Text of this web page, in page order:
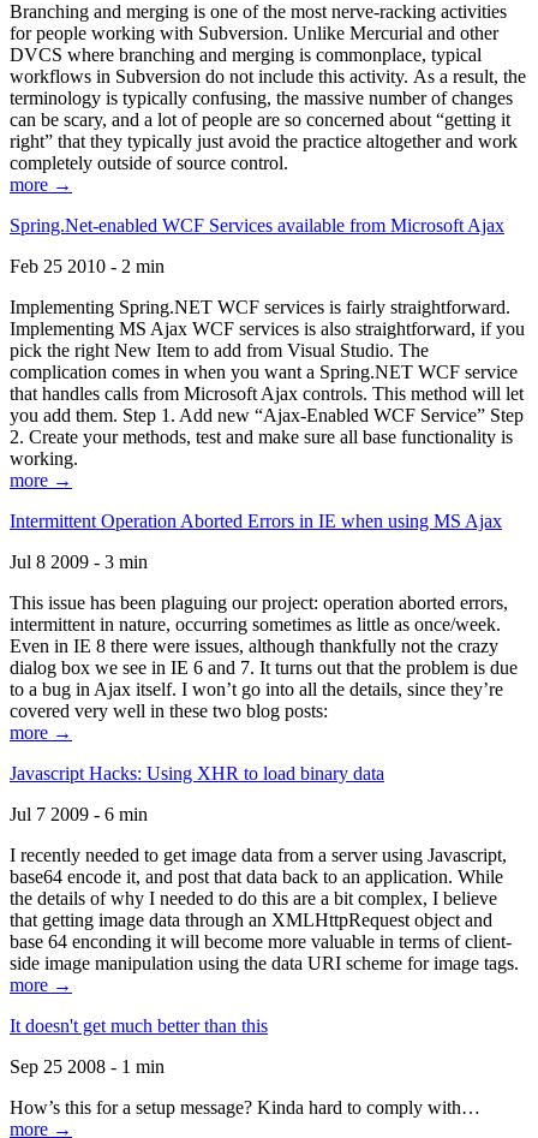
Branching and merging is one of the most nerve-racking activities
for people working with Subversion. Unlike Mercurial and other
DVCS where branching and merging is commonplace, typical
workflows in Subversion do not include this activity. As a result, the
terminology is typically confusing, the massive number of changes
can be scary, and a lot of people are so concerned about “getting it
right” that they typically just avoid the practice altogether and work
completely outside of source control.
more →
Spring.Net-enabled WCF Services available from Microsoft Ajax
Feb 25 2010 - 2 min
Implementing Spring.NET WCF services is fairly straightforward.
Implementing MS Ajax WCF services is also straightforward, if you
pick the right New Item to add from Visual Studio. The
complication comes in when you want a Spring.NET WCF service
that handles calls from Microsoft Ajax controls. This method will let
you add them. Step 1. Add new “Ajax-Enabled WCF Service” Step
2. Create your methods, test and make sure all base functionality is
working.
more →
Intermittent Operation Aborted Errors in IE when using MS Ajax
Jul 8 2009 - 3 min
This issue has been plaguing our project: operation aborted errors,
intermittent in nature, occurring sometimes as little as once/week.
Even in IE 8 there were issues, although thankfully not the crazy
dialog box we see in IE 6 and 7. It turns out that the problem is due
to a bug in Ajax itself. I won’t go into all the details, since they’re
covered very well in these two blog posts:
more →
Javascript Hacks: Using XHR to load binary data
Jul 7 2009 - 6 min
I recently needed to get image data from a server using Javascript,
base64 encode it, and post that data back to an application. While
the details of why I needed to do this are a bit complex, I believe
that getting image data through an XMLHttpRequest object and
base 64 enconding it will become more valuable in terms of client-
side image manipulation using the data URI scheme for image tags.
more →
It doesn't get much better than this
Sep 25 2008 - 1 min
How’s this for a setup message? Kinda hard to comply with…
more →